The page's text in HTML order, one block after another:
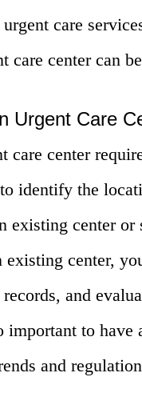
care
care center can
Urgent Care
care center
identify the
existing center
existing center,
and
to have
and